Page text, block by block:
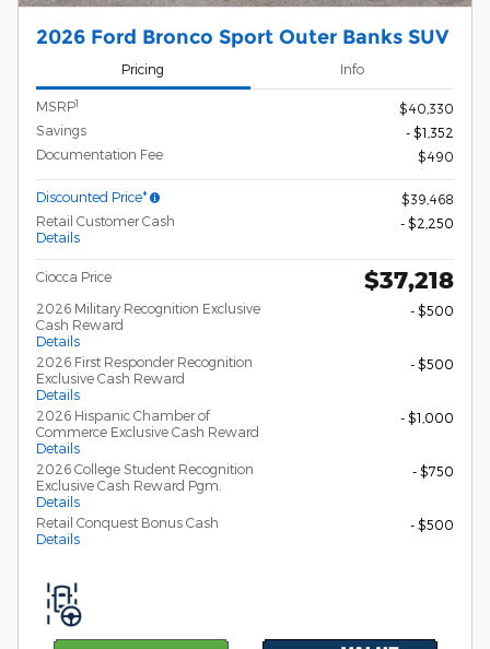
2026 Ford Bronco Sport Outer Banks SUV
Pricing Info
MSRP1
$40,330
Savings
- $1,352
Documentation Fee
$490
Discounted Price*
$39,468
Retail Customer Cash
Details
- $2,250
Ciocca Price $37,218
2026 Military Recognition Exclusive
Cash Reward
Details
- $500
2026 First Responder Recognition
Exclusive Cash Reward
Details
- $500
2026 Hispanic Chamber of
Commerce Exclusive Cash Reward
Details
- $1,000
2026 College Student Recognition
Exclusive Cash Reward Pgm.
Details
- $750
Retail Conquest Bonus Cash
Details
- $500